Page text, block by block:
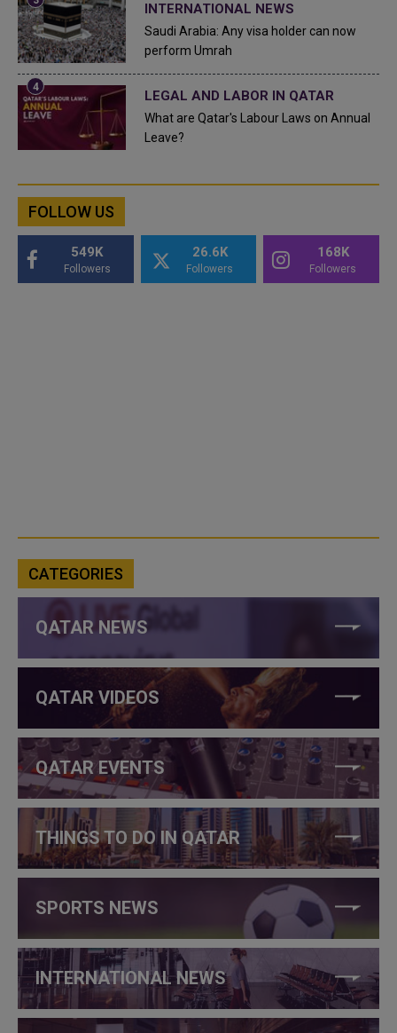
INTERNATIONAL NEWS
Saudi Arabia: Any visa holder can now
perform Umrah
LEGAL AND LABOR IN QATAR
What are Qatar's Labour Laws on Annual
Leave?
FOLLOW US
549K
Followers
26.6K
Followers
168K
Followers
CATEGORIES
QATAR NEWS
QATAR VIDEOS
QATAR EVENTS
THINGS TO DO IN QATAR
SPORTS NEWS
INTERNATIONAL NEWS